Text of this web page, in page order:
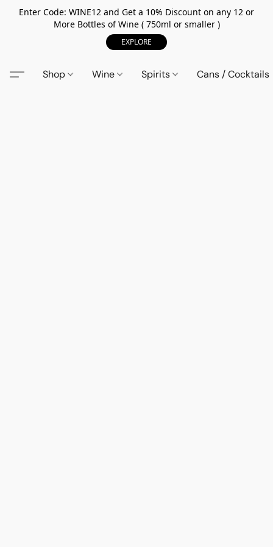
Enter Code: WINE12 and Get a 10% Discount on any 12 or
More Bottles of Wine ( 750ml or smaller )
EXPLORE
Shop Wine Spirits Cans / Cocktails